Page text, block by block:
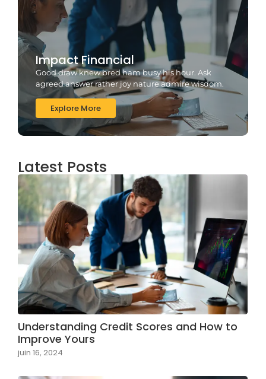
Impact Financial
Good draw knew bred ham busy his hour. Ask
agreed answer rather joy nature admire wisdom.
Explore More
Latest Posts
Understanding Credit Scores and How to
Improve Yours
juin 16, 2024